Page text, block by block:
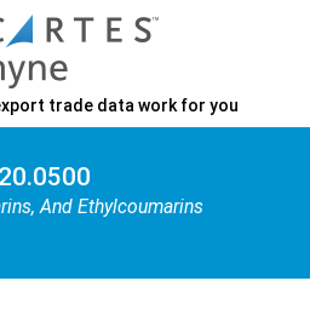
trade data work for you
And Ethylcoumarins